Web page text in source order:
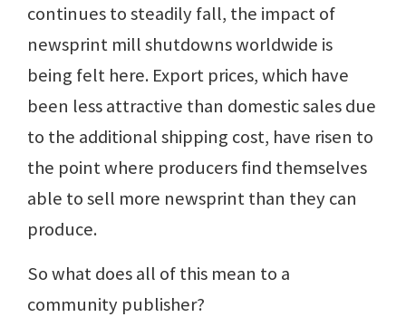
continues to steadily fall, the impact of
newsprint mill shutdowns worldwide is
being felt here. Export prices, which have
been less attractive than domestic sales due
to the additional shipping cost, have risen to
the point where producers find themselves
able to sell more newsprint than they can
produce.
So what does all of this mean to a
community publisher?